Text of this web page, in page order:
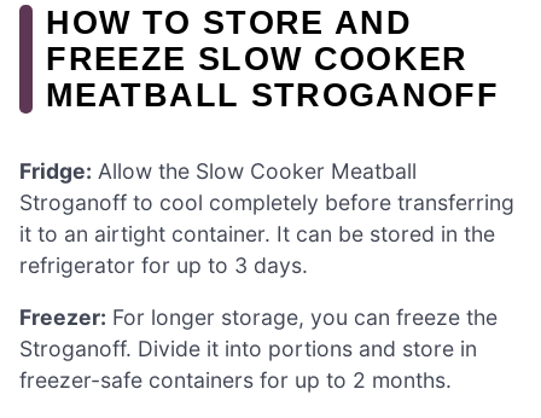
HOW TO STORE AND
FREEZE SLOW COOKER
MEATBALL STROGANOFF
Fridge: Allow the Slow Cooker Meatball
Stroganoff to cool completely before transferring
it to an airtight container. It can be stored in the
refrigerator for up to 3 days.
Freezer: For longer storage, you can freeze the
Stroganoff. Divide it into portions and store in
freezer-safe containers for up to 2 months.